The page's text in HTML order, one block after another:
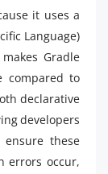
it uses a
Language)
Gradle
compared to
declarative
developers
these
errors occur,